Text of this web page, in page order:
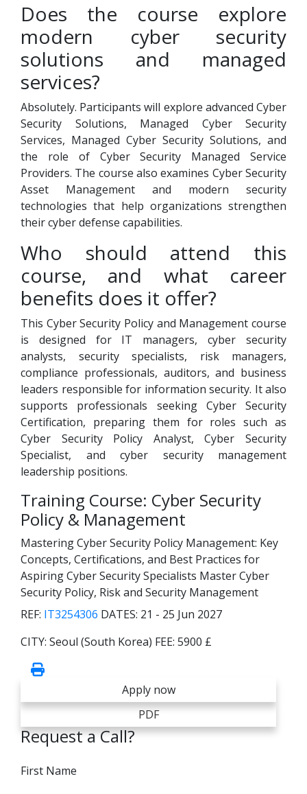
Does the course explore
modern cyber security
solutions and managed
services?
Absolutely. Participants will explore advanced Cyber
Security Solutions, Managed Cyber Security
Services, Managed Cyber Security Solutions, and
the role of Cyber Security Managed Service
Providers. The course also examines Cyber Security
Asset Management and modern security
technologies that help organizations strengthen
their cyber defense capabilities.
Who should attend this
course, and what career
benefits does it offer?
This Cyber Security Policy and Management course
is designed for IT managers, cyber security
analysts, security specialists, risk managers,
compliance professionals, auditors, and business
leaders responsible for information security. It also
supports professionals seeking Cyber Security
Certification, preparing them for roles such as
Cyber Security Policy Analyst, Cyber Security
Specialist, and cyber security management
leadership positions.
Training Course: Cyber Security
Policy & Management
Mastering Cyber Security Policy Management: Key
Concepts, Certifications, and Best Practices for
Aspiring Cyber Security Specialists Master Cyber
Security Policy, Risk and Security Management
REF: IT3254306 DATES: 21 - 25 Jun 2027
CITY: Seoul (South Korea) FEE: 5900 £
Apply now
PDF
Request a Call?
First Name